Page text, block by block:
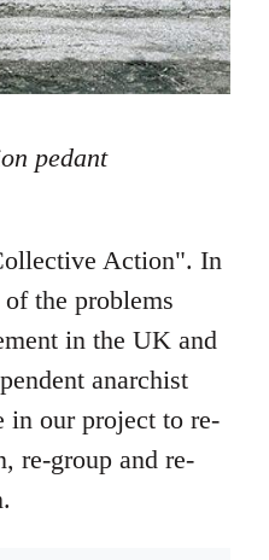
pedant
Action". In
the problems
in the UK and
anarchist
in our project to re-
re-group and re-